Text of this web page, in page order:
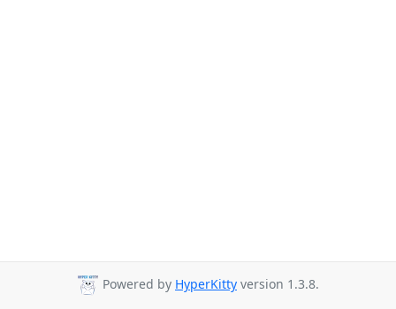
Powered by HyperKitty version 1.3.8.